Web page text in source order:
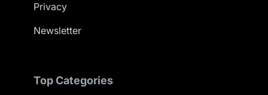
Privacy
Newsletter
Top Categories